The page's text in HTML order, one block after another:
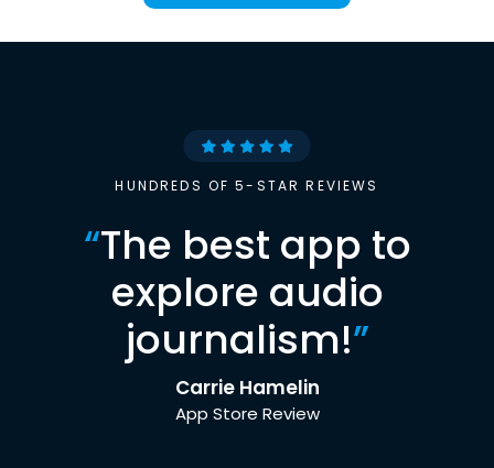
HUNDREDS OF 5-STAR REVIEWS
“The best app to
explore audio
journalism!”
Carrie Hamelin
App Store Review